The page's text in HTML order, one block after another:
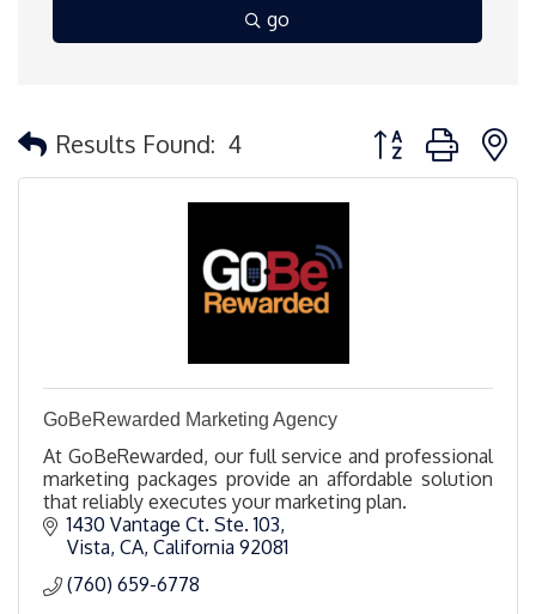
go
Results Found: 4 Button group with
GoBeRewarded Marketing Agency
At GoBeRewarded, our full service and professional
marketing packages provide an affordable solution
that reliably executes your marketing plan.
1430 Vantage Ct. Ste. 103
Vista, CA California 92081
(760) 659-6778